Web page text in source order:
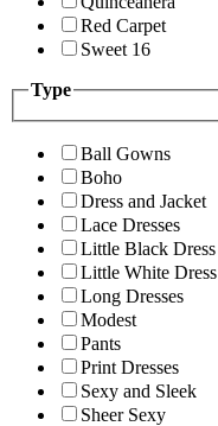
Red Carpet
Sweet 16
Type
Ball Gowns
Boho
Dress and Jacket
Lace Dresses
Little Black Dress
Little White Dress
Long Dresses
Modest
Pants
Print Dresses
Sexy and Sleek
Sheer Sexy